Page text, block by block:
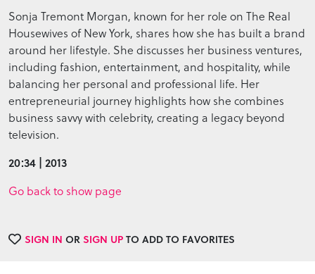
Sonja Tremont Morgan, known for her role on The Real
Housewives of New York, shares how she has built a brand
around her lifestyle. She discusses her business ventures,
including fashion, entertainment, and hospitality, while
balancing her personal and professional life. Her
entrepreneurial journey highlights how she combines
business savvy with celebrity, creating a legacy beyond
television.
20:34 | 2013
Go back to show page
SIGN IN ORSIGN UPTO ADD TO FAVORITES